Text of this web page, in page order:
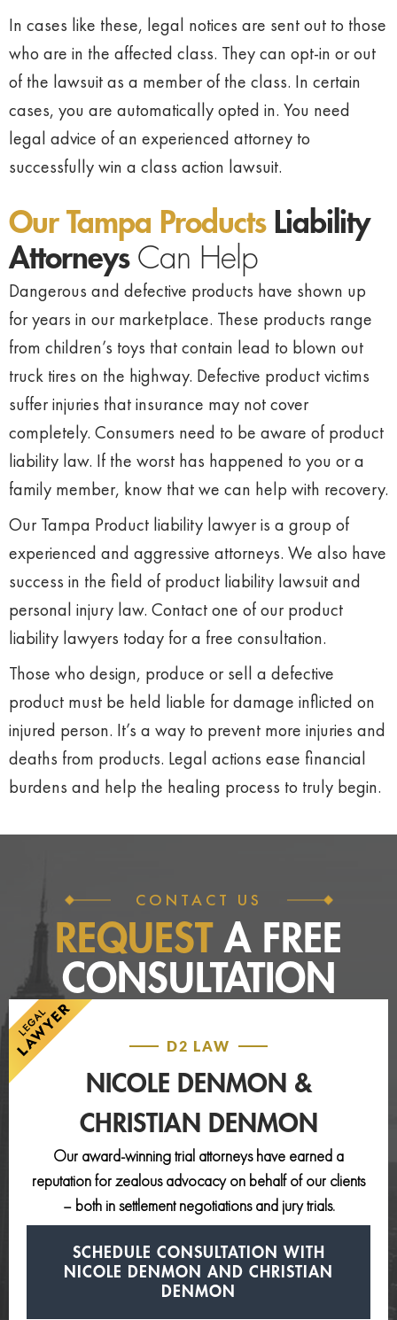
In cases like these, legal notices are sent out to those
who are in the affected class. They can opt-in or out
of the lawsuit as a member of the class. In certain
cases, you are automatically opted in. You need
legal advice of an experienced attorney to
successfully win a class action lawsuit.
Our Tampa ProductsLiability
Attorneys Can Help
Dangerous and defective products have shown up
for years in our marketplace. These products range
from children’s toys that contain lead to blown out
truck tires on the highway. Defective product victims
suffer injuries that insurance may not cover
completely. Consumers need to be aware of product
liability law. If the worst has happened to you or a
family member, know that we can help with recovery.
Our Tampa Product liability lawyer is a group of
experienced and aggressive attorneys. We also have
success in the field of product liability lawsuit and
personal injury law. Contact one of our product
liability lawyers today for a free consultation.
Those who design, produce or sell a defective
product must be held liable for damage inflicted on
injured person. It’s a way to prevent more injuries and
deaths from products. Legal actions ease financial
burdens and help the healing process to truly begin.
CONTACT US
REQUEST A FREE
CONSULTATION
D2 LAW
NICOLE DENMON &
CHRISTIAN DENMON
Our award-winning trial attorneys have earned a
reputation for zealous advocacy on behalf of our clients
– both in settlement negotiations and jury trials.
SCHEDULE CONSULTATION
WITH
NICOLE DENMON AND CHRISTIAN
DENMON